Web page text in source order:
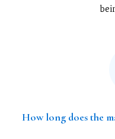
How long does the